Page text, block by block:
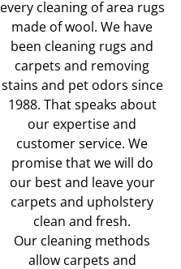
every cleaning of area rugs
made of wool. We have
been cleaning rugs and
carpets and removing
stains and pet odors since
1988. That speaks about
our expertise and
customer service. We
promise that we will do
our best and leave your
carpets and upholstery
clean and fresh.
Our cleaning methods
allow carpets and